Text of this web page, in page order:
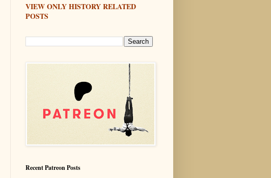
VIEW ONLY HISTORY RELATED
POSTS
Recent Patreon Posts